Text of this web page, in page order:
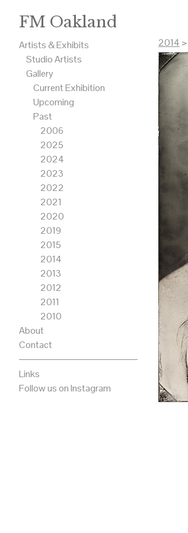
FM Oakland
Artists & Exhibits
Studio Artists
Gallery
Current Exhibition
Upcoming
Past
2006
2025
2024
2023
2022
2021
2020
2019
2015
2014
2013
2012
2011
2010
About
Contact
Links
Follow us on Instagram
2014 >